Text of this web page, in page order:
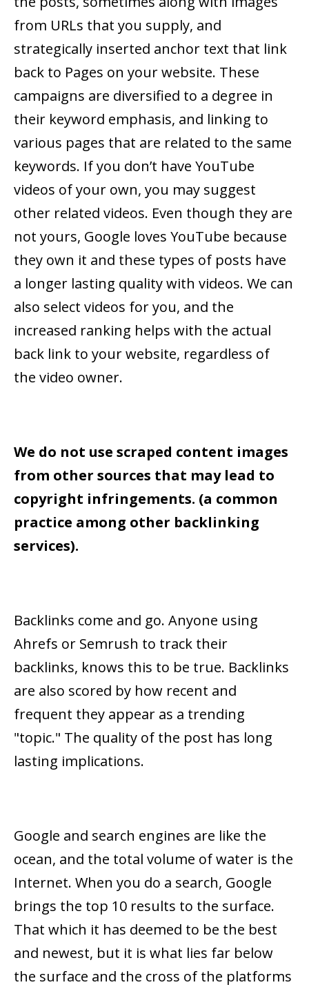
from URLs that you supply, and
strategically inserted anchor text that link
back to Pages on your website. These
campaigns are diversified to a degree in
their keyword emphasis, and linking to
various pages that are related to the same
keywords. If you don’t have YouTube
videos of your own, you may suggest
other related videos. Even though they are
not yours, Google loves YouTube because
they own it and these types of posts have
a longer lasting quality with videos. We can
also select videos for you, and the
increased ranking helps with the actual
back link to your website, regardless of
the video owner.
We do not use scraped content images
from other sources that may lead to
copyright infringements. (a common
practice among other backlinking
services).
Backlinks come and go. Anyone using
Ahrefs or Semrush to track their
backlinks, knows this to be true. Backlinks
are also scored by how recent and
frequent they appear as a trending
"topic." The quality of the post has long
lasting implications.
Google and search engines are like the
ocean, and the total volume of water is the
Internet. When you do a search, Google
brings the top 10 results to the surface.
That which it has deemed to be the best
and newest, but it is what lies far below
the surface and the cross of the platforms